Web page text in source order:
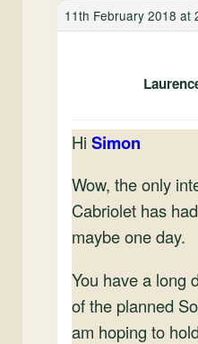
11th February 2018 at
HiSimon
Wow, the only
Cabriolet has
maybe one day.
You have a long
of the planned
am hoping to